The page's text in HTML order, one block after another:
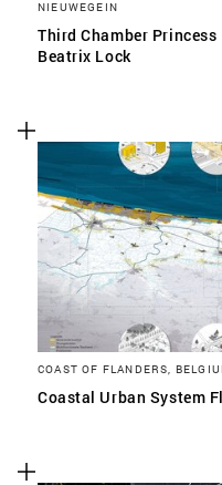
NIEUWEGEIN
Third Chamber Princess
Beatrix Lock
COAST OF FLANDERS,
Coastal Urban System